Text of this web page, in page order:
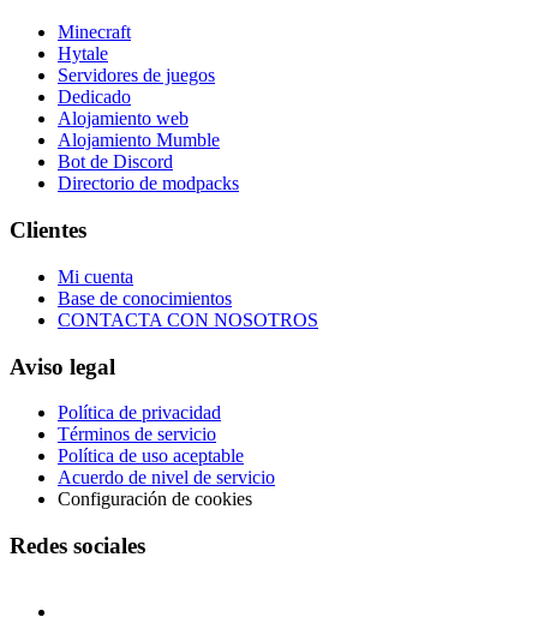
Minecraft
Hytale
Servidores de juegos
Dedicado
Alojamiento web
Alojamiento Mumble
Bot de Discord
Directorio de modpacks
Clientes
Mi cuenta
Base de conocimientos
CONTACTA CON NOSOTROS
Aviso legal
Política de privacidad
Términos de servicio
Política de uso aceptable
Acuerdo de nivel de servicio
Configuración de cookies
Redes sociales